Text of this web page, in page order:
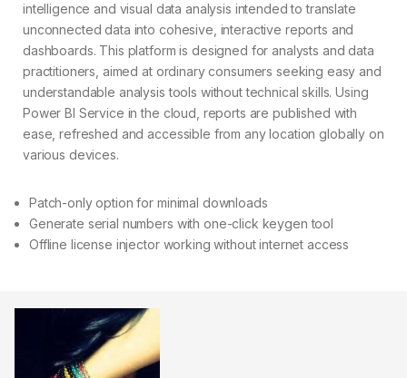
intelligence and visual data analysis intended to translate
unconnected data into cohesive, interactive reports and
dashboards. This platform is designed for analysts and data
practitioners, aimed at ordinary consumers seeking easy and
understandable analysis tools without technical skills. Using
Power BI Service in the cloud, reports are published with
ease, refreshed and accessible from any location globally on
various devices.
Patch-only option for minimal downloads
Generate serial numbers with one-click keygen tool
Offline license injector working without internet access